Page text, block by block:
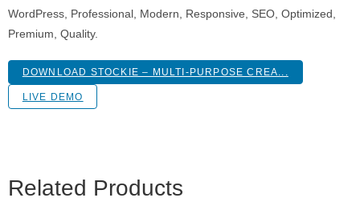
WordPress, Professional, Modern, Responsive, SEO, Optimized,
Premium, Quality.
DOWNLOAD STOCKIE – MULTI-PURPOSE CREA...
LIVE DEMO
Related Products